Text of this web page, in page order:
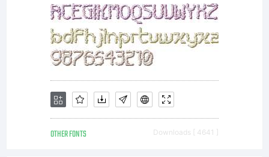
OTHER FONTS Downloads [ 4641 ]